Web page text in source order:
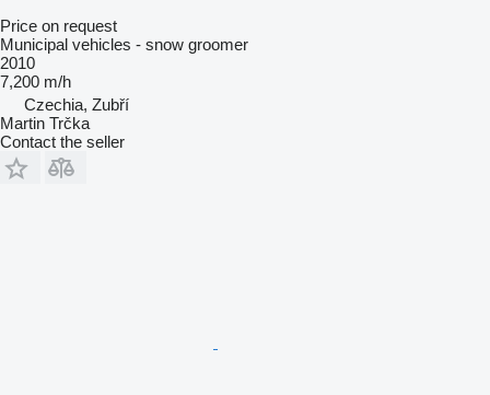
Price on request
Municipal vehicles - snow groomer
2010
7,200 m/h
Czechia, Zubří
Martin Trčka
Contact the seller